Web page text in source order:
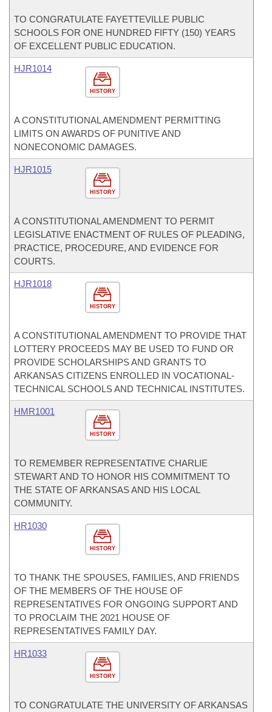
TO CONGRATULATE FAYETTEVILLE PUBLIC
SCHOOLS FOR ONE HUNDRED FIFTY (150) YEARS
OF EXCELLENT PUBLIC EDUCATION.
HISTORY
HJR1014
A CONSTITUTIONAL AMENDMENT PERMITTING
LIMITS ON AWARDS OF PUNITIVE AND
NONECONOMIC DAMAGES.
HISTORY
HJR1015
A CONSTITUTIONAL AMENDMENT TO PERMIT
LEGISLATIVE ENACTMENT OF RULES OF PLEADING,
PRACTICE, PROCEDURE, AND EVIDENCE FOR
COURTS.
HISTORY
HJR1018
A CONSTITUTIONAL AMENDMENT TO PROVIDE THAT
LOTTERY PROCEEDS MAY BE USED TO FUND OR
PROVIDE SCHOLARSHIPS AND GRANTS TO
ARKANSAS CITIZENS ENROLLED IN VOCATIONAL-
TECHNICAL SCHOOLS AND TECHNICAL INSTITUTES.
HISTORY
HMR1001
TO REMEMBER REPRESENTATIVE CHARLIE
STEWART AND TO HONOR HIS COMMITMENT TO
THE STATE OF ARKANSAS AND HIS LOCAL
COMMUNITY.
HISTORY
HR1030
TO THANK THE SPOUSES, FAMILIES, AND FRIENDS
OF THE MEMBERS OF THE HOUSE OF
REPRESENTATIVES FOR ONGOING SUPPORT AND
TO PROCLAIM THE 2021 HOUSE OF
REPRESENTATIVES FAMILY DAY.
HISTORY
HR1033
TO CONGRATULATE THE UNIVERSITY OF ARKANSAS